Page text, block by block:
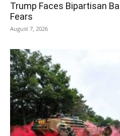
Trump Faces Bipartisan
Fears
August 7, 2026